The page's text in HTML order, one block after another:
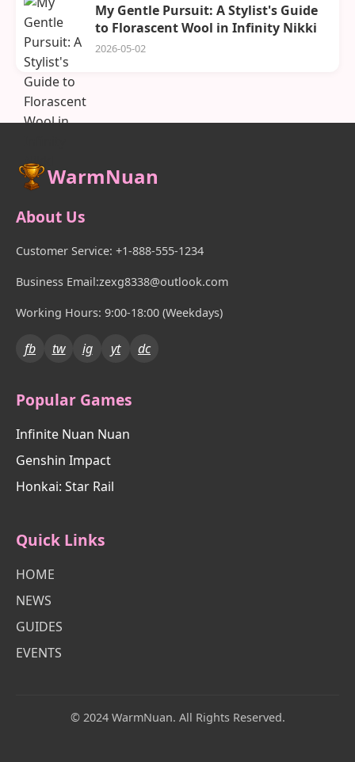
My Gentle Pursuit: A Stylist's Guide
to Florascent Wool in Infinity Nikki
2026-05-02
WarmNuan
About Us
Customer Service: +1-888-555-1234
Business Email:zexg8338@outlook.com
Working Hours: 9:00-18:00 (Weekdays)
fb tw ig yt dc
Popular Games
Infinite Nuan Nuan
Genshin Impact
Honkai: Star Rail
Quick Links
HOME
NEWS
GUIDES
EVENTS
© 2024 WarmNuan. All Rights Reserved.